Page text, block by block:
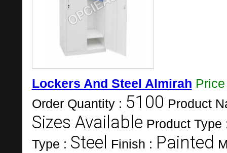
Lockers And Steel Almirah
Order Quantity : 5100 Product
Sizes Available Product
Type : Steel Finish : Painted